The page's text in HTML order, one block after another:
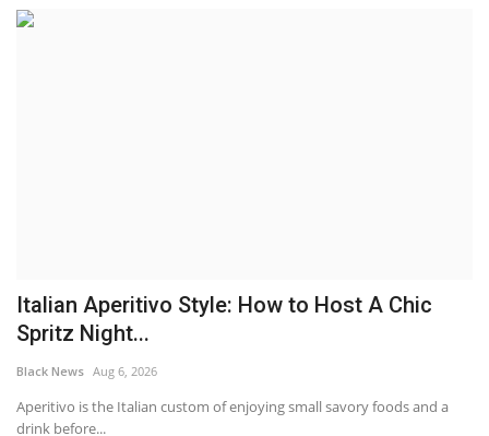
Contact Info@blacknews.uk
Italian Aperitivo Style: How to Host A Chic
Spritz Night...
Black News Aug 6, 2026
Aperitivo is the Italian custom of enjoying small savory foods and a
drink before...